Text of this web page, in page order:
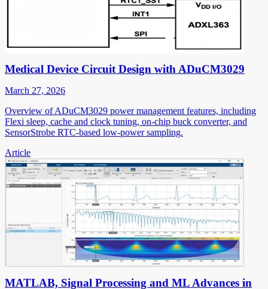
Medical Device Circuit Design with ADuCM3029
March 27, 2026
Overview of ADuCM3029 power management features, including
Flexi sleep, cache and clock tuning, on-chip buck converter, and
SensorStrobe RTC-based low-power sampling.
Article
MATLAB, Signal Processing and ML Advances in